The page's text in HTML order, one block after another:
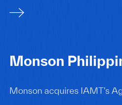
Monson
Monson acquires IAMT's